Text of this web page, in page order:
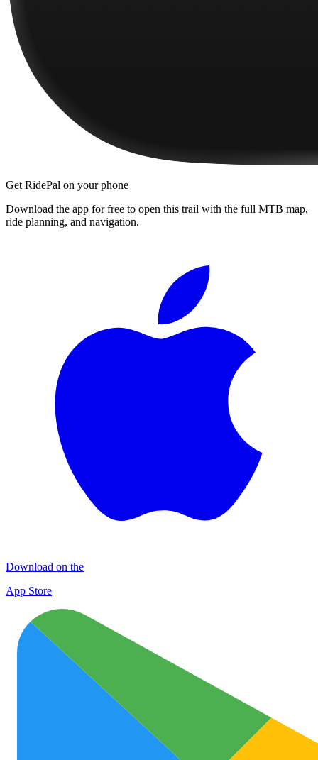
Get RidePal on your phone
Download the app for free to open this trail with the full MTB map,
ride planning, and navigation.
Download on the
App Store